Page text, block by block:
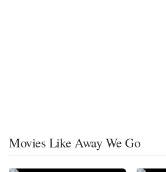
Movies Like Away We Go